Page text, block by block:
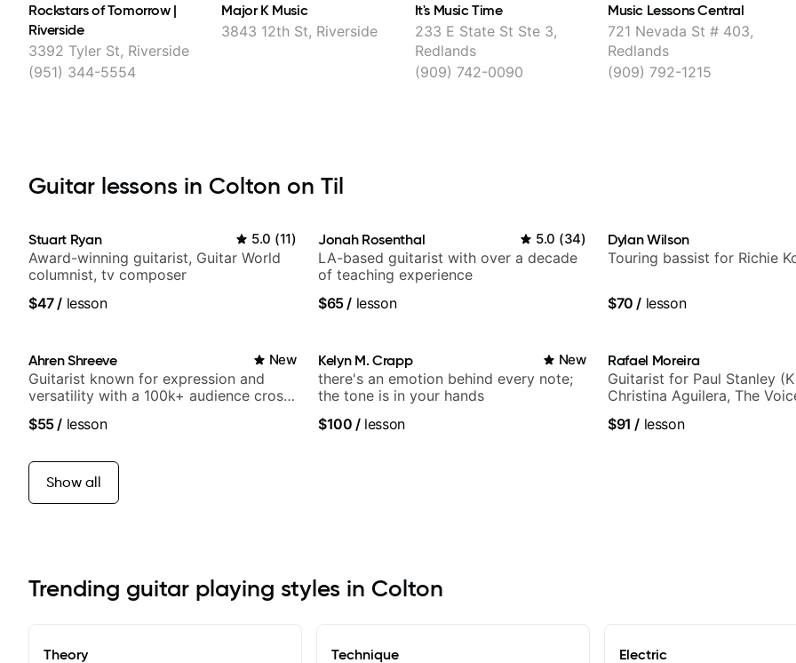
Rockstars of Tomorrow |
Riverside
3392 Tyler St, Riverside
(951) 344-5554
Major K Music
3843 12th St, Riverside
It's Music Time
233 E State St Ste 3,
Redlands
(909) 742-0090
Music Lessons Central
721 Nevada St # 403,
Redlands
(909) 792-1215
Guitar lessons in Colton on Til
Stuart Ryan 5.0 (11)
Award-winning guitarist, Guitar World
columnist, tv composer
$47/ lesson
Jonah Rosenthal 5.0 (34)
LA-based guitarist with over a decade
of teaching experience
$65/ lesson
Dylan Wilson
Touring bassist for Richie
$70 / lesson
Ahren Shreeve New
Guitarist known for expression and
versatility with a 100k+ audience cross-
$55/ lesson
Kelyn M. Crapp New
there's an emotion behind every note;
the tone is in your hands
$100 /lesson
Rafael Moreira
Guitarist for Paul Stanley
Christina Aguilera, The
more.
$91 / lesson
Show all
Trending guitar playing styles in Colton
Theory Technique Electric